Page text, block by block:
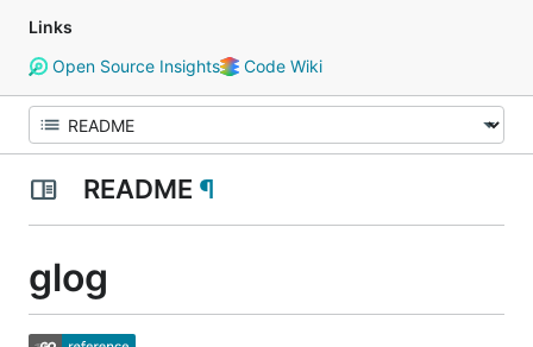
Links
Open Source Insights
Code Wiki
README ¶
glog